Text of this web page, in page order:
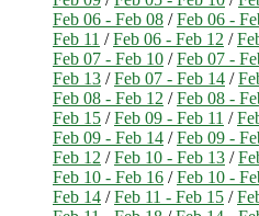
Feb 06 - Feb 08 /Feb 06 -
Feb 11 /Feb 06 - Feb 12 /
Feb 07 - Feb 10 /Feb 07 -
Feb 13 /Feb 07 - Feb 14 /
Feb 08 - Feb 12 /Feb 08 -
Feb 15 /Feb 09 - Feb 11 /
Feb 09 - Feb 14 /Feb 09 -
Feb 12 /Feb 10 - Feb 13 /
Feb 10 - Feb 16 /Feb 10 -
Feb 14 /Feb 11 - Feb 15 /